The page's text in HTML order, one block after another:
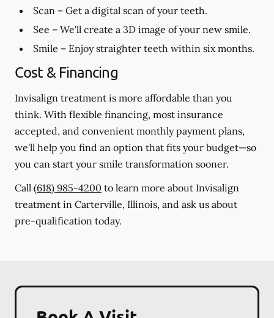
Scan – Get a digital scan of your teeth.
See – We'll create a 3D image of your new smile.
Smile – Enjoy straighter teeth within six months.
Cost & Financing
Invisalign treatment is more affordable than you
think. With flexible financing, most insurance
accepted, and convenient monthly payment plans,
we'll help you find an option that fits your budget—so
you can start your smile transformation sooner.
Call (618) 985-4200 to learn more about Invisalign
treatment in Carterville, Illinois, and ask us about
pre-qualification today.